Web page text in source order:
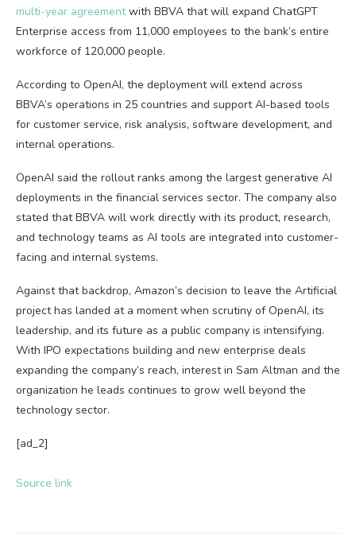
multi-year agreementwith BBVA that will expand ChatGPT
Enterprise access from 11,000 employees to the bank’s entire
workforce of 120,000 people.
According to OpenAI, the deployment will extend across
BBVA’s operations in 25 countries and support AI-based tools
for customer service, risk analysis, software development, and
internal operations.
OpenAI said the rollout ranks among the largest generative AI
deployments in the financial services sector. The company also
stated that BBVA will work directly with its product, research,
and technology teams as AI tools are integrated into customer-
facing and internal systems.
Against that backdrop, Amazon’s decision to leave the Artificial
project has landed at a moment when scrutiny of OpenAI, its
leadership, and its future as a public company is intensifying.
With IPO expectations building and new enterprise deals
expanding the company’s reach, interest in Sam Altman and the
organization he leads continues to grow well beyond the
technology sector.
[ad_2]
Source link